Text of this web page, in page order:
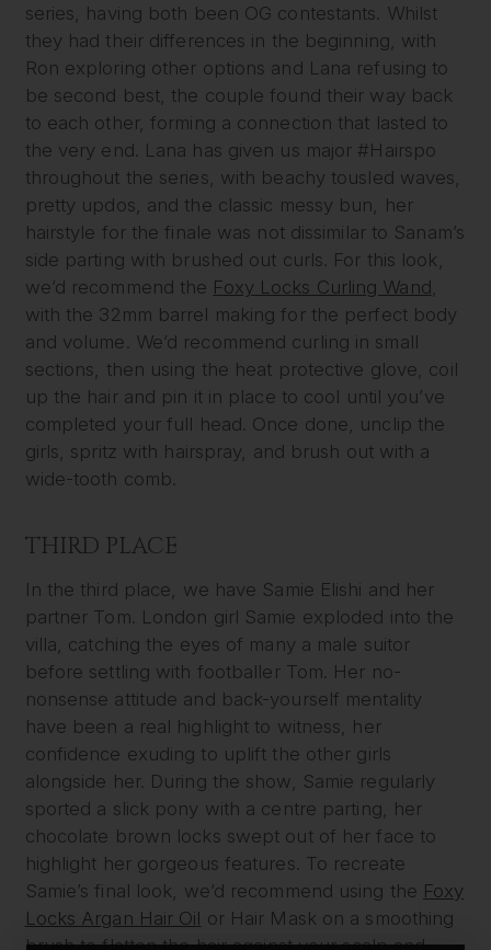
series, having both been OG contestants. Whilst
they had their differences in the beginning, with
Ron exploring other options and Lana refusing to
be second best, the couple found their way back
to each other, forming a connection that lasted to
the very end. Lana has given us major #Hairspo
throughout the series, with beachy tousled waves,
pretty updos, and the classic messy bun, her
hairstyle for the finale was not dissimilar to Sanam’s
side parting with brushed out curls. For this look,
we’d recommend the Foxy Locks Curling Wand,
with the 32mm barrel making for the perfect body
and volume. We’d recommend curling in small
sections, then using the heat protective glove, coil
up the hair and pin it in place to cool until you’ve
completed your full head. Once done, unclip the
girls, spritz with hairspray, and brush out with a
wide-tooth comb.
THIRD PLACE
In the third place, we have Samie Elishi and her
partner Tom. London girl Samie exploded into the
villa, catching the eyes of many a male suitor
before settling with footballer Tom. Her no-
nonsense attitude and back-yourself mentality
have been a real highlight to witness, her
confidence exuding to uplift the other girls
alongside her. During the show, Samie regularly
sported a slick pony with a centre parting, her
chocolate brown locks swept out of her face to
highlight her gorgeous features. To recreate
Samie’s final look, we’d recommend using the Foxy
Locks Argan Hair Oil or Hair Mask on a smoothing
brush to flatten the hair against your scalp and